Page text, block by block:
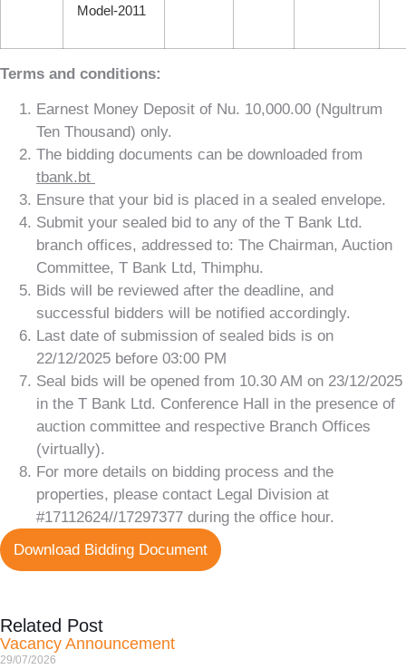
Model-2011
Terms and conditions:
Earnest Money Deposit of Nu. 10,000.00 (Ngultrum
Ten Thousand) only.
The bidding documents can be downloaded from
tbank.bt
Ensure that your bid is placed in a sealed envelope.
Submit your sealed bid to any of the T Bank Ltd.
branch offices, addressed to: The Chairman, Auction
Committee, T Bank Ltd, Thimphu.
Bids will be reviewed after the deadline, and
successful bidders will be notified accordingly.
Last date of submission of sealed bids is on
22/12/2025 before 03:00 PM
Seal bids will be opened from 10.30 AM on 23/12/2025
in the T Bank Ltd. Conference Hall in the presence of
auction committee and respective Branch Offices
(virtually).
For more details on bidding process and the
properties, please contact Legal Division at
#17112624//17297377 during the office hour.
Download Bidding Document
Related Post
Vacancy Announcement
29/07/2026